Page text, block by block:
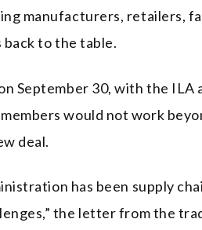
manufacturers, retailers,
to the table.
September 30, with the ILA
would not work
deal.
has been supply
the letter from the